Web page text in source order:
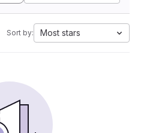
Sort by: Most stars